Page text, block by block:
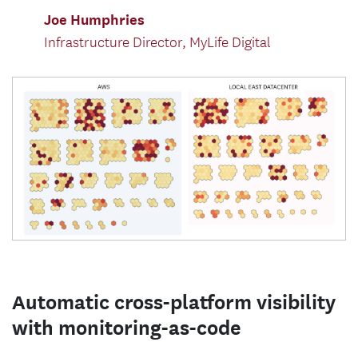
Joe Humphries
Infrastructure Director, MyLife Digital
Automatic cross-platform visibility
with monitoring-as-code